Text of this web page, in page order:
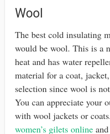
Wool
The best cold insulating
would be wool. This is a
heat and has water
material for a coat,
selection since wool is
You can appreciate your
with wool jackets or
women’s gilets onlineand